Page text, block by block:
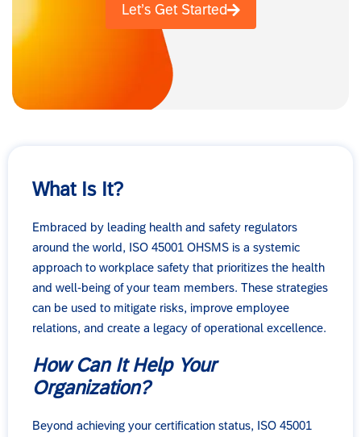
Let’s Get Started
What Is It?
Embraced by leading health and safety regulators
around the world, ISO 45001 OHSMS is a systemic
approach to workplace safety that prioritizes the health
and well-being of your team members. These strategies
can be used to mitigate risks, improve employee
relations, and create a legacy of operational excellence.
How Can It Help Your
Organization?
Beyond achieving your certification status, ISO 45001